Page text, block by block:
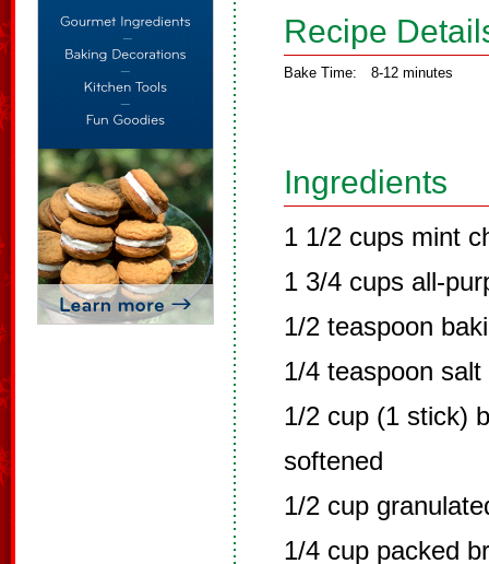
Recipe
Bake Time: 8-12 minutes
Ingredients
1 1/2 cups mint
1 3/4 cups all-
1/2 teaspoon
1/4 teaspoon salt
1/2 cup (1 stick)
softened
1/2 cup
1/4 cup packed